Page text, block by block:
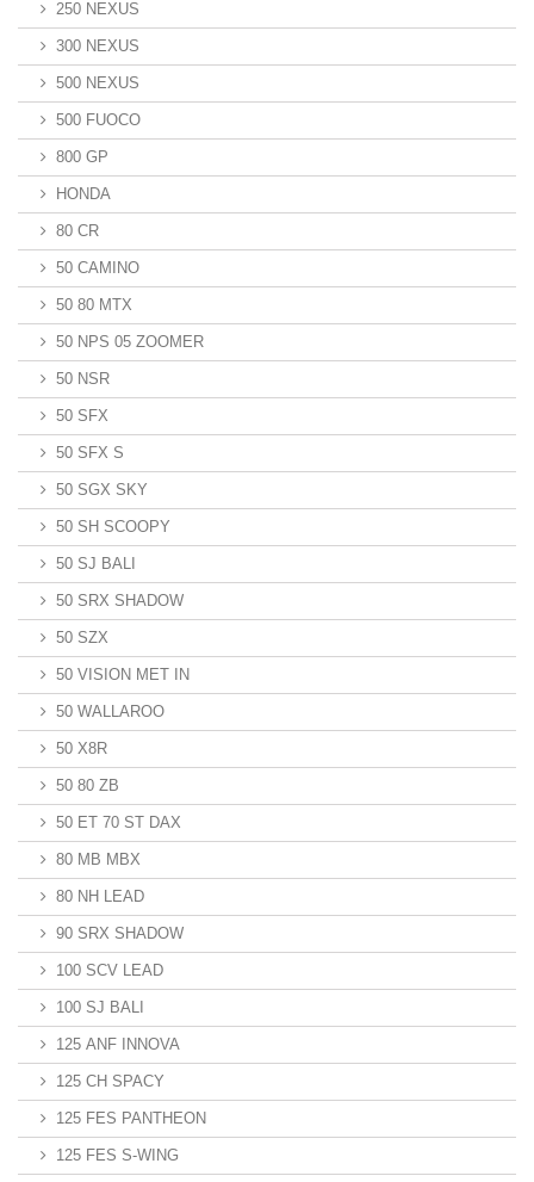
250 NEXUS
300 NEXUS
500 NEXUS
500 FUOCO
800 GP
HONDA
80 CR
50 CAMINO
50 80 MTX
50 NPS 05 ZOOMER
50 NSR
50 SFX
50 SFX S
50 SGX SKY
50 SH SCOOPY
50 SJ BALI
50 SRX SHADOW
50 SZX
50 VISION MET IN
50 WALLAROO
50 X8R
50 80 ZB
50 ET 70 ST DAX
80 MB MBX
80 NH LEAD
90 SRX SHADOW
100 SCV LEAD
100 SJ BALI
125 ANF INNOVA
125 CH SPACY
125 FES PANTHEON
125 FES S-WING